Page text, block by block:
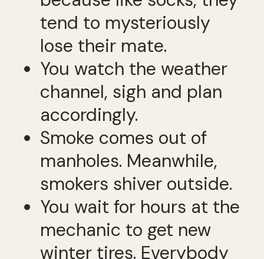
tend to mysteriously
lose their mate.
You watch the weather
channel, sigh and plan
accordingly.
Smoke comes out of
manholes. Meanwhile,
smokers shiver outside.
You wait for hours at the
mechanic to get new
winter tires. Everybody